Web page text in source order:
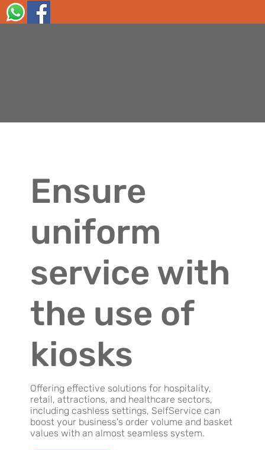
Ensure
uniform
service with
the use of
kiosks
Offering effective solutions for hospitality,
retail, attractions, and healthcare sectors,
including cashless settings, SelfService can
boost your business's order volume and basket
values with an almost seamless system.